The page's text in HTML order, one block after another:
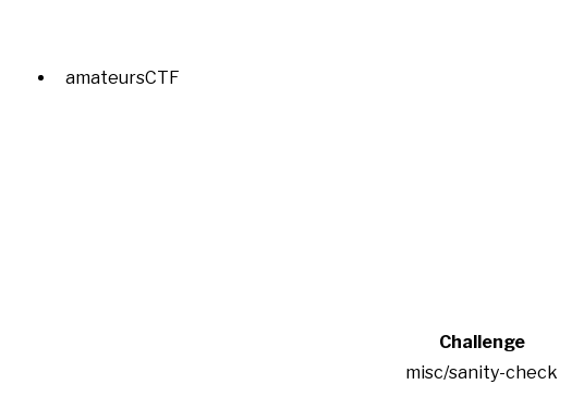
amateursCTF
Challenge
misc/sanity-check